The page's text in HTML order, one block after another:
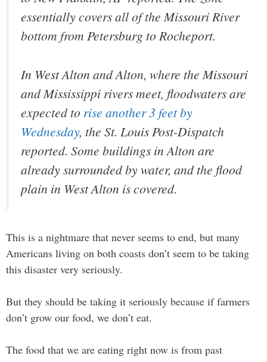
essentially covers all of the Missouri River
bottom from Petersburg to Rocheport.
In West Alton and Alton, where the Missouri
and Mississippi rivers meet, floodwaters are
expected to rise another 3 feet by
Wednesday, the St. Louis Post-Dispatch
reported. Some buildings in Alton are
already surrounded by water, and the flood
plain in West Alton is covered.
This is a nightmare that never seems to end, but many
Americans living on both coasts don’t seem to be taking
this disaster very seriously.
But they should be taking it seriously because if farmers
don’t grow our food, we don’t eat.
The food that we are eating right now is from past